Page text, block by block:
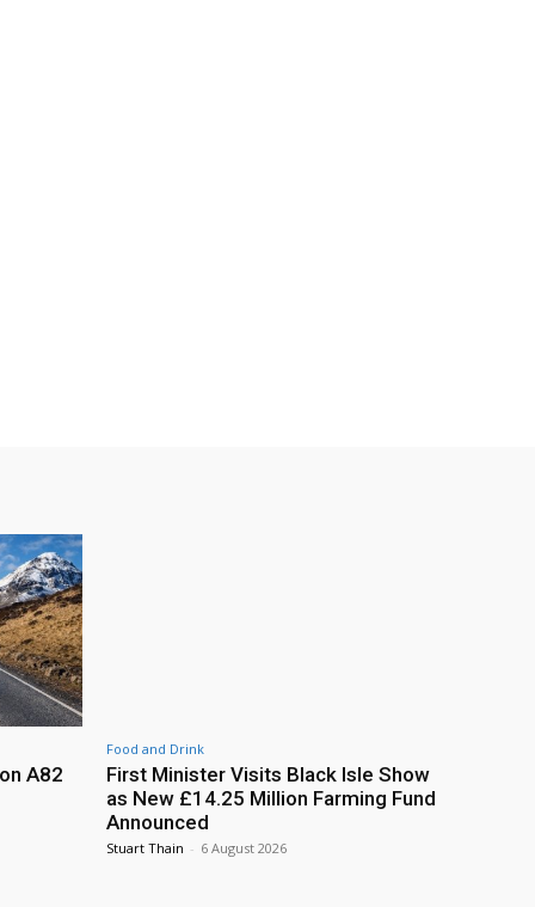
A82
Food and Drink
First Minister Visits Black Isle Show
as New £14.25 Million Farming Fund
Announced
Stuart Thain - 6 August 2026